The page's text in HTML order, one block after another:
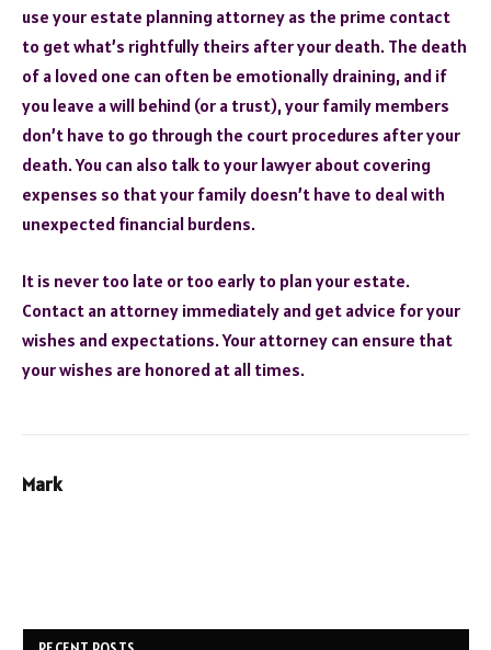
use your estate planning attorney as the prime contact
to get what’s rightfully theirs after your death. The death
of a loved one can often be emotionally draining, and if
you leave a will behind (or a trust), your family members
don’t have to go through the court procedures after your
death. You can also talk to your lawyer about covering
expenses so that your family doesn’t have to deal with
unexpected financial burdens.
It is never too late or too early to plan your estate.
Contact an attorney immediately and get advice for your
wishes and expectations. Your attorney can ensure that
your wishes are honored at all times.
Mark